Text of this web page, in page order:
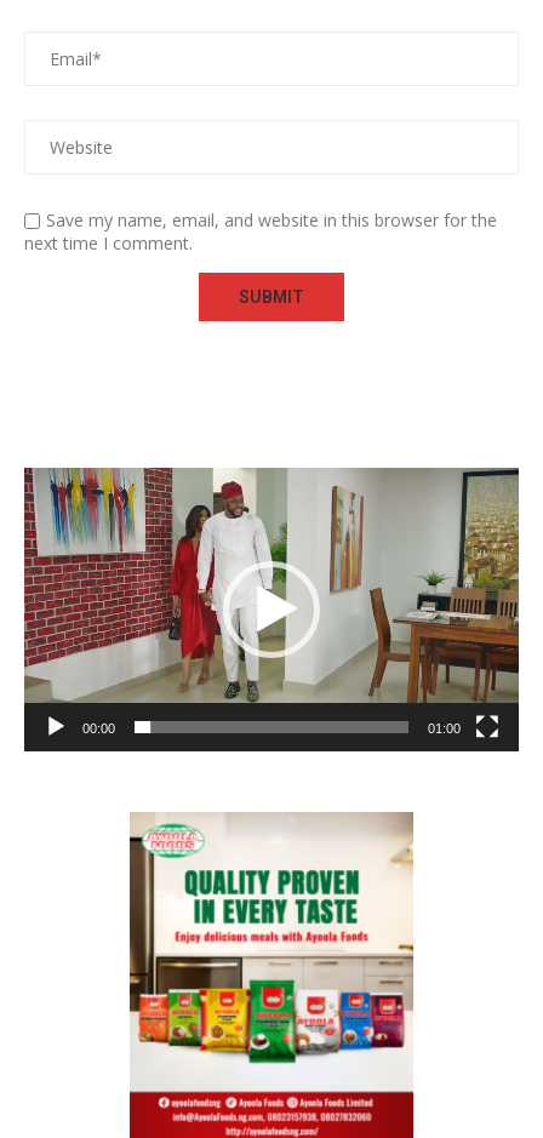
Save my name, email, and website in this browser for the
next time I comment.
Video
Player
00:00 01:00